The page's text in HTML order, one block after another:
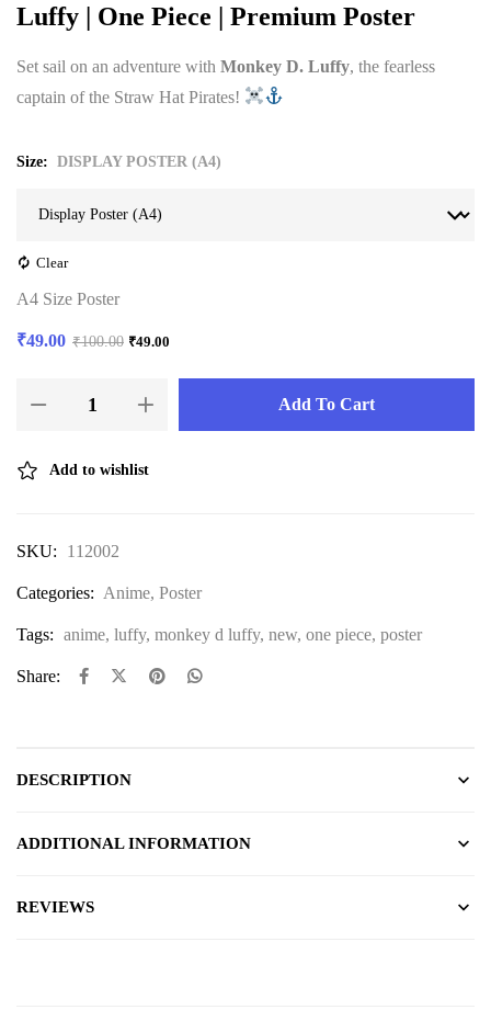
Luffy | One Piece | Premium Poster
Set sail on an adventure with Monkey D. Luffy, the fearless
captain of the Straw Hat Pirates!
Size DISPLAY POSTER (A4)
Clear
A4 Size Poster
₹49.00 ₹100.00 ₹49.00
Add To Cart
Add to wishlist
SKU: 112002
Categories: Anime, Poster
Tags: anime, luffy, monkey d luffy, new, one piece, poster
Share:
DESCRIPTION
ADDITIONAL INFORMATION
REVIEWS